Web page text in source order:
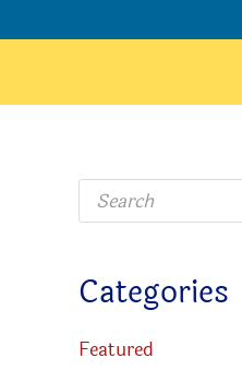
P
o
c
t
s
e
Categories
Featured